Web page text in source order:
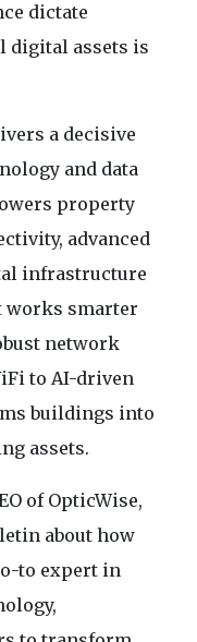
dictate
digital assets is
a decisive
and data
property
advanced
infrastructure
works smarter
network
to AI-driven
buildings into
assets.
of OpticWise,
about how
to expert in